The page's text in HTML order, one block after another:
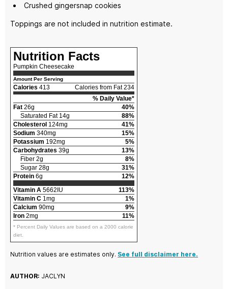
Crushed gingersnap cookies
Toppings are not included in nutrition estimate.
Nutrition Facts
Pumpkin Cheesecake
Amount Per Serving
Calories 413
Calories from Fat 234
% Daily Value*
Fat 26g
40%
Saturated Fat 14g
88%
Cholesterol 124mg
41%
Sodium 340mg
15%
Potassium 192mg
5%
Carbohydrates 39g
13%
Fiber 2g
8%
Sugar 28g
31%
Protein 6g
12%
Vitamin A 5662IU
113%
Vitamin C 1mg
1%
Calcium 90mg
9%
Iron 2mg 11%
* Percent Daily Values are based on a 2000 calorie
diet.
Nutrition values are estimates only. See full disclaimer here.
AUTHOR: JACLYN